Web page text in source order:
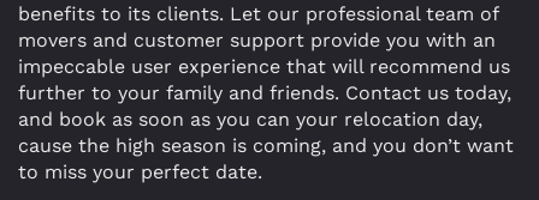
benefits to its clients. Let our professional team of
movers and customer support provide you with an
impeccable user experience that will recommend us
further to your family and friends. Contact us today,
and book as soon as you can your relocation day,
cause the high season is coming, and you don’t want
to miss your perfect date.